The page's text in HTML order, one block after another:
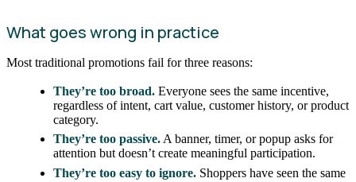
What goes wrong in practice
Most traditional promotions fail for three reasons:
They’re too broad. Everyone sees the same incentive,
regardless of intent, cart value, customer history, or product
category.
They’re too passive. A banner, timer, or popup asks for
attention but doesn’t create meaningful participation.
They’re too easy to ignore. Shoppers have seen the same